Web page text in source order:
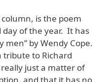
is the poem
day of the year. It has
by Wendy Cope.
tribute to Richard
just a matter of